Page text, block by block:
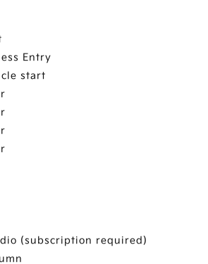
Entry
start
(subscription required)